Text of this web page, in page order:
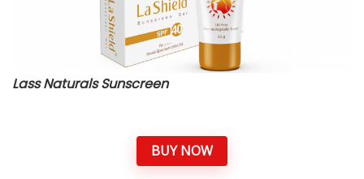
Lass Naturals Sunscreen
BUY NOW